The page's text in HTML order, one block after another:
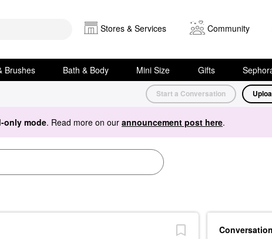
Stores & Services Community
Brushes Bath & Body Mini Size Gifts
Start a Conversation
only mode. Read more on our announcement post here.